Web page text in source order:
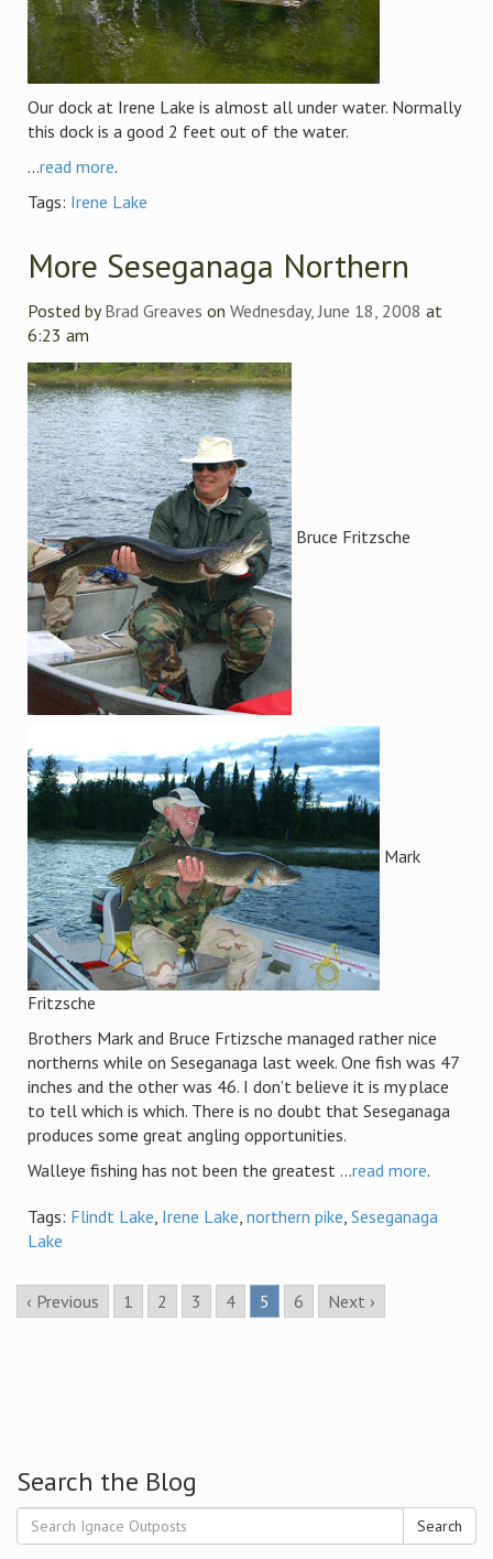
Our dock at Irene Lake is almost all under water. Normally
this dock is a good 2 feet out of the water.
...read more.
Tags: Irene Lake
More Seseganaga Northern
Posted byBrad Greaves on Wednesday, June 18, 2008 at
6:23 am
Bruce Fritzsche
Mark
Fritzsche
Brothers Mark and Bruce Frtizsche managed rather nice
northerns while on Seseganaga last week. One fish was 47
inches and the other was 46. I don’t believe it is my place
to tell which is which. There is no doubt that Seseganaga
produces some great angling opportunities.
Walleye fishing has not been the greatest ...read more.
Tags: Flindt Lake, Irene Lake, northern pike, Seseganaga
Lake
‹ Previous 1 2 3 4 5 6 Next ›
Search the Blog
Search